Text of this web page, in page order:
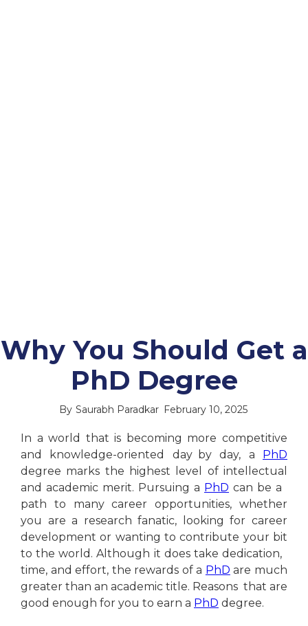
Why You Should Get a
PhD Degree
By Saurabh Paradkar February 10, 2025
In a world that is becoming more competitive
and knowledge-oriented day by day, a PhD
degree marks the highest level of intellectual
and academic merit. Pursuing a PhD can be a
path to many career opportunities, whether
you are a research fanatic, looking for career
development or wanting to contribute your bit
to the world. Although it does take dedication,
time, and effort, the rewards of a PhD are much
greater than an academic title. Reasons that are
good enough for you to earn a PhD degree.